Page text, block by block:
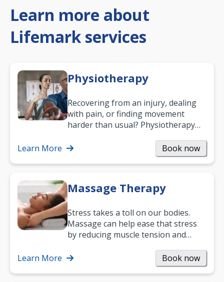
Learn more about
Lifemark services
Physiotherapy
Recovering from an injury, dealing
with pain, or finding movement
harder than usual? Physiotherapy
mobility and…
Learn More Book now
Massage Therapy
Stress takes a toll on our bodies.
Massage can help ease that stress
by reducing muscle tension and
way to…
Learn More Book now